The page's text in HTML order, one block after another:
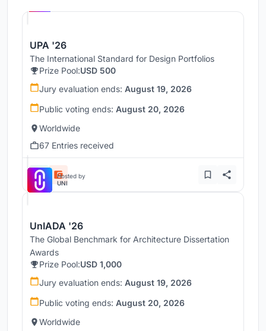
UPA '26
The International Standard for Design Portfolios
Prize Pool:USD 500
Jury evaluation ends: August 19, 2026
Public voting ends: August 20, 2026
Worldwide
67 Entries received
Hosted by
UNI
UnIADA '26
The Global Benchmark for Architecture Dissertation
Awards
Prize Pool:USD 1,000
Jury evaluation ends: August 19, 2026
Public voting ends: August 20, 2026
Worldwide